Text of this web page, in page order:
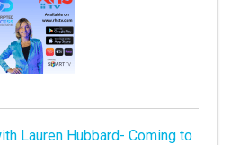
Lauren Hubbard- Coming to